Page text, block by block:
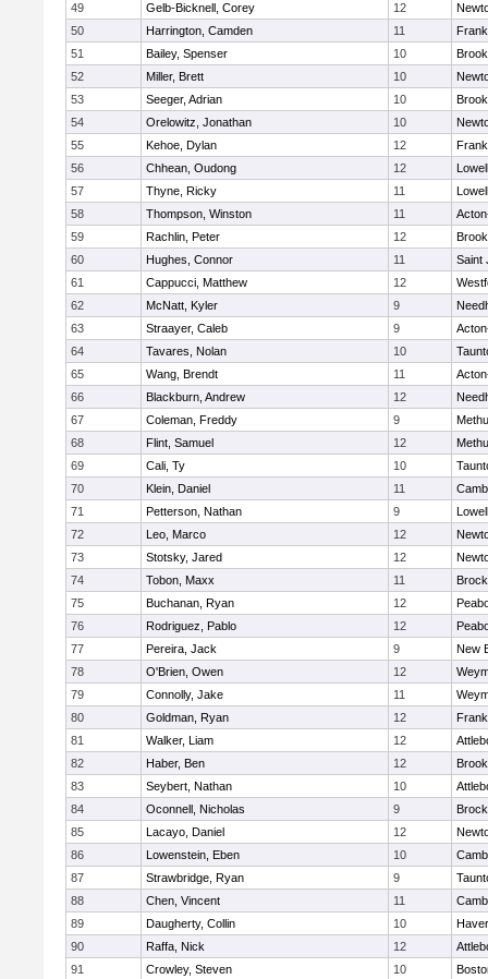
49
Gelb-Bicknell, Corey 12
50
Harrington, Camden 11
51
Bailey, Spenser 10
52
Miller, Brett 10
53
Seeger, Adrian 10
54
Orelowitz, Jonathan 10
55
Kehoe, Dylan 12
56
Chhean, Oudong 12
Lowell
57
Thyne, Ricky 11
Lowell
58
Thompson, Winston 11
59
Rachlin, Peter 12
60
Hughes, Connor 11
Saint
61
Cappucci, Matthew 12
62
McNatt, Kyler 9
63
Straayer, Caleb 9
64
Tavares, Nolan 10
65
Wang, Brendt 11
66
Blackburn, Andrew 12
67
Coleman, Freddy 9
68
Flint, Samuel 12
69
Cali, Ty 10
70
Klein, Daniel 11
71
Petterson, Nathan 9
Lowell
72
Leo, Marco 12
73
Stotsky, Jared 12
74
Tobon, Maxx 11
75
Buchanan, Ryan 12
76
Rodriguez, Pablo 12
77
Pereira, Jack 9
New
78
O'Brien, Owen 12
79
Connolly, Jake 11
80
Goldman, Ryan 12
81
Walker, Liam 12
82
Haber, Ben 12
83
Seybert, Nathan 10
84
Oconnell, Nicholas 9
85
Lacayo, Daniel 12
86
Lowenstein, Eben 10
87
Strawbridge, Ryan 9
88
Chen, Vincent 11
89
Daugherty, Collin 10
90
Raffa, Nick 12
91
Crowley, Steven 10